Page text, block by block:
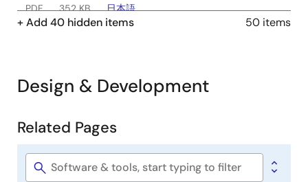
PDF
352 KB
日本語
Oct 28, 2020
PDF
29 KB
日本語
Tool News - Note
[Notes] PG-FP6, PG-FP5 Flash Memory Programmer
PDF
29 KB
日本語
+ Add 40 hidden items 50 items
Design & Development
Related
Pages
Related Pages
Software